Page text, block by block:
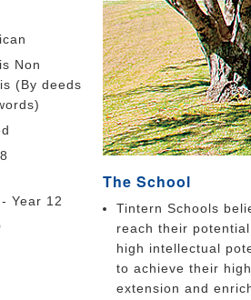
Non
(By deeds
Year 12
The School
Tintern Schools
reach their
high intellectual
to achieve their
extension and